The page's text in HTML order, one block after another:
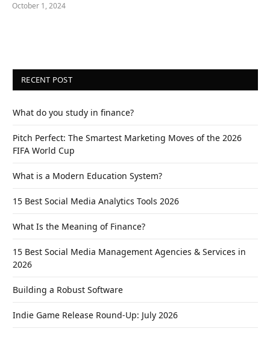
October 1, 2024
RECENT POST
What do you study in finance?
Pitch Perfect: The Smartest Marketing Moves of the 2026
FIFA World Cup
What is a Modern Education System?
15 Best Social Media Analytics Tools 2026
What Is the Meaning of Finance?
15 Best Social Media Management Agencies & Services in
2026
Building a Robust Software
Indie Game Release Round-Up: July 2026